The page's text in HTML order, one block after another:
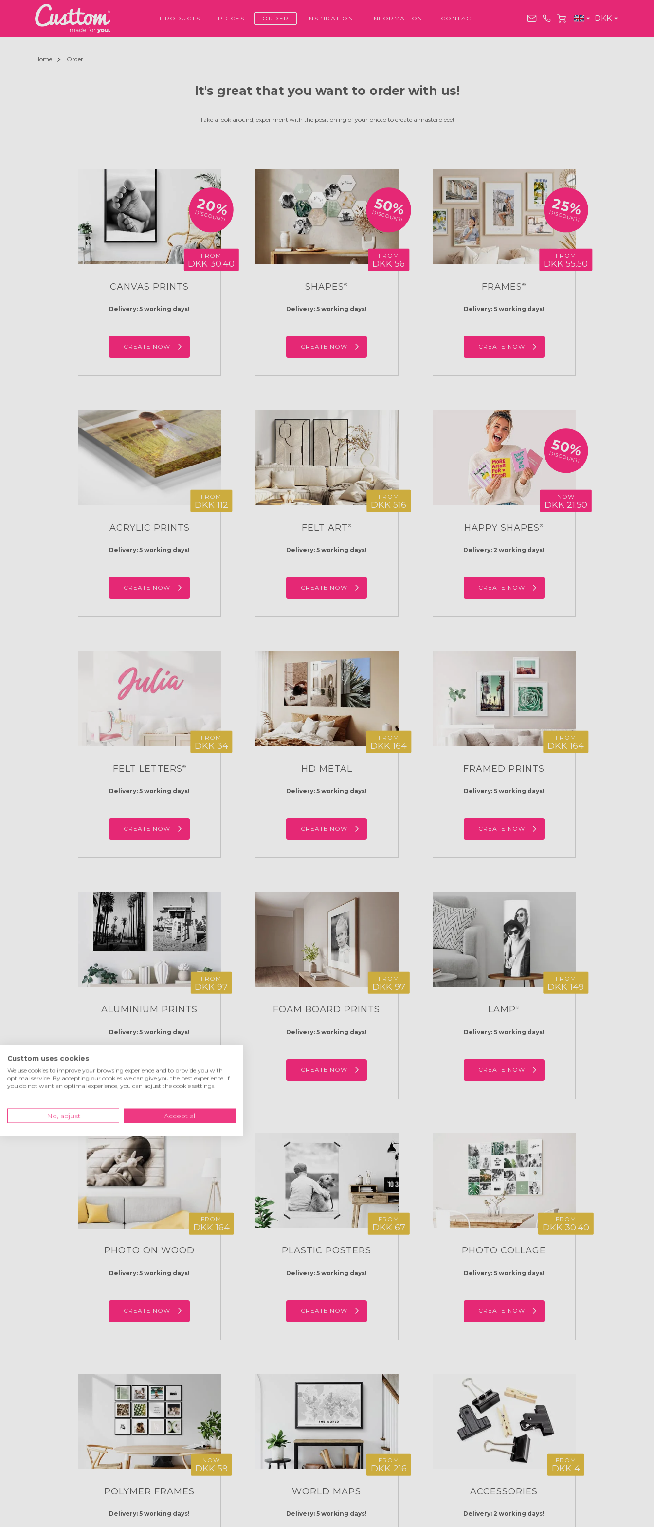
PRODUCTS PRICES ORDER INSPIRATION INFORMATION CONTACT DKK
Home Order
It's great that you want to order with us!
Take a look around, experiment with the positioning of your photo to create a masterpiece!
20%
DISCOUNT!
FROM
DKK 30.40
CANVAS PRINTS
Delivery: 5 working days!
CREATE NOW
50%
DISCOUNT!
FROM
DKK 56
SHAPES®
Delivery: 5 working days!
CREATE NOW
25%
DISCOUNT!
FROM
DKK 55.50
FRAMES®
Delivery: 5 working days!
CREATE NOW
FROM
DKK 112
ACRYLIC PRINTS
Delivery: 5 working days!
CREATE NOW
FROM
DKK 516
FELT ART®
Delivery: 5 working days!
CREATE NOW
50%
DISCOUNT!
NOW
DKK 21.50
HAPPY SHAPES®
Delivery: 2 working days!
CREATE NOW
FROM
DKK 34
FELT LETTERS®
Delivery: 5 working days!
CREATE NOW
FROM
DKK 164
HD METAL
Delivery: 5 working days!
CREATE NOW
FROM
DKK 164
FRAMED PRINTS
Delivery: 5 working days!
CREATE NOW
FROM
DKK 97
ALUMINIUM PRINTS
Delivery: 5 working days!
CREATE NOW
FROM
DKK 97
FOAM BOARD PRINTS
Delivery: 5 working days!
CREATE NOW
FROM
DKK 149
LAMP®
Delivery: 5 working days!
CREATE NOW
FROM
DKK 164
PHOTO ON WOOD
Delivery: 5 working days!
CREATE NOW
FROM
DKK 67
PLASTIC POSTERS
Delivery: 5 working days!
CREATE NOW
FROM
DKK 30.40
PHOTO COLLAGE
Delivery: 5 working days!
CREATE NOW
NOW
DKK 59
POLYMER FRAMES
Delivery: 5 working days!
FROM
DKK 216
WORLD MAPS
Delivery: 5 working days!
FROM
DKK 4
ACCESSORIES
Delivery: 2 working days!
Custtom uses cookies
We use cookies to improve your browsing experience and to provide you with
optimal service. By accepting our cookies we can give you the best experience. If
you do not want an optimal experience, you can adjust the cookie settings.
No, adjust Accept all